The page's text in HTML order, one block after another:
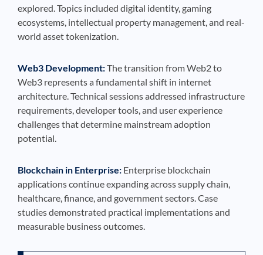
explored. Topics included digital identity, gaming
ecosystems, intellectual property management, and real-
world asset tokenization.
Web3 Development:The transition from Web2 to
Web3 represents a fundamental shift in internet
architecture. Technical sessions addressed infrastructure
requirements, developer tools, and user experience
challenges that determine mainstream adoption
potential.
Blockchain in Enterprise: Enterprise blockchain
applications continue expanding across supply chain,
healthcare, finance, and government sectors. Case
studies demonstrated practical implementations and
measurable business outcomes.